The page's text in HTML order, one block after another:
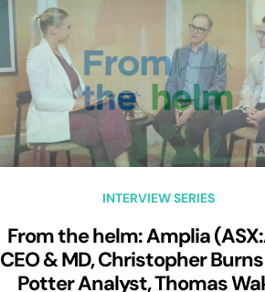
INTERVIEW SERIES
From the helm: Amplia
CEO & MD, Christopher
Potter Analyst, Thomas